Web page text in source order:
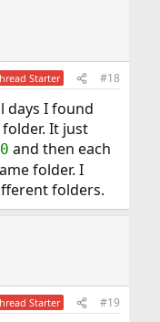
Starter #18
days I found
It just
and then each
folder. I
folders.
Starter #19